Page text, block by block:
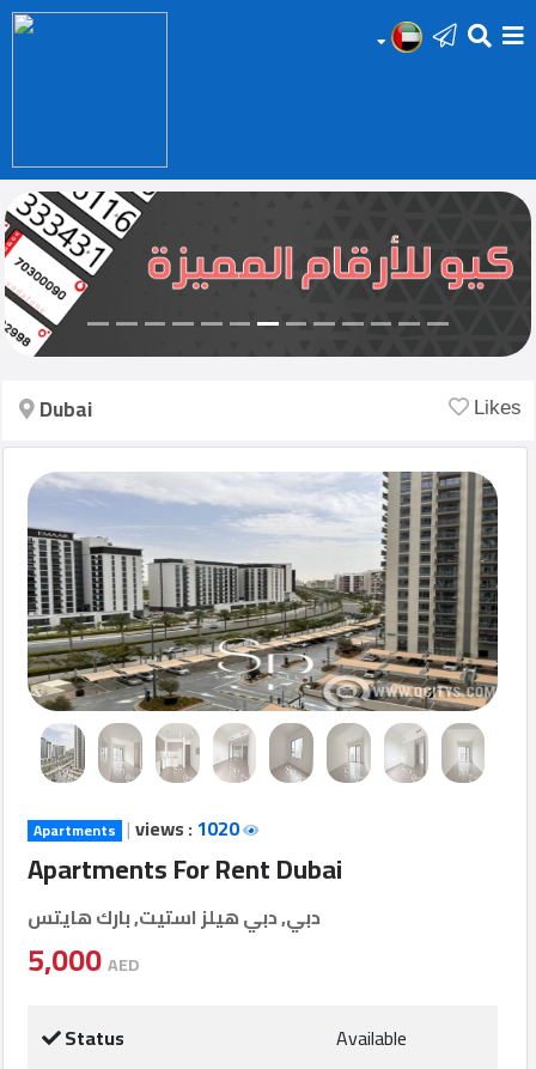
Add
Your
Ad
Prop
for
Prop
for
Login
العربية
Latest
Properties
Finance
Comp
Offices
Dubai Likes
Apartments |views :1020
Apartments For Rent Dubai
دبي, دبي هيلز استيت, بارك هايتس
5,000AED
Status
Available